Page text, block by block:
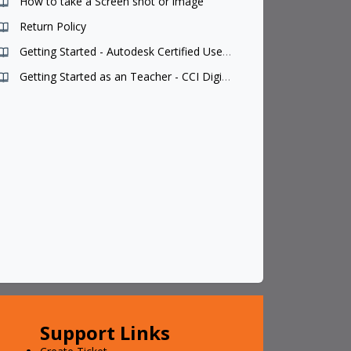
Return Policy
Getting Started - Autodesk Certified User Teacher
Getting Started as an Teacher - CCI Digital Courseware
Support Links